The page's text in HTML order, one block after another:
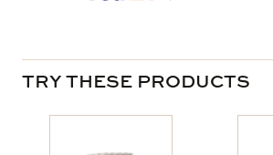
TRY THESE PRODUCTS